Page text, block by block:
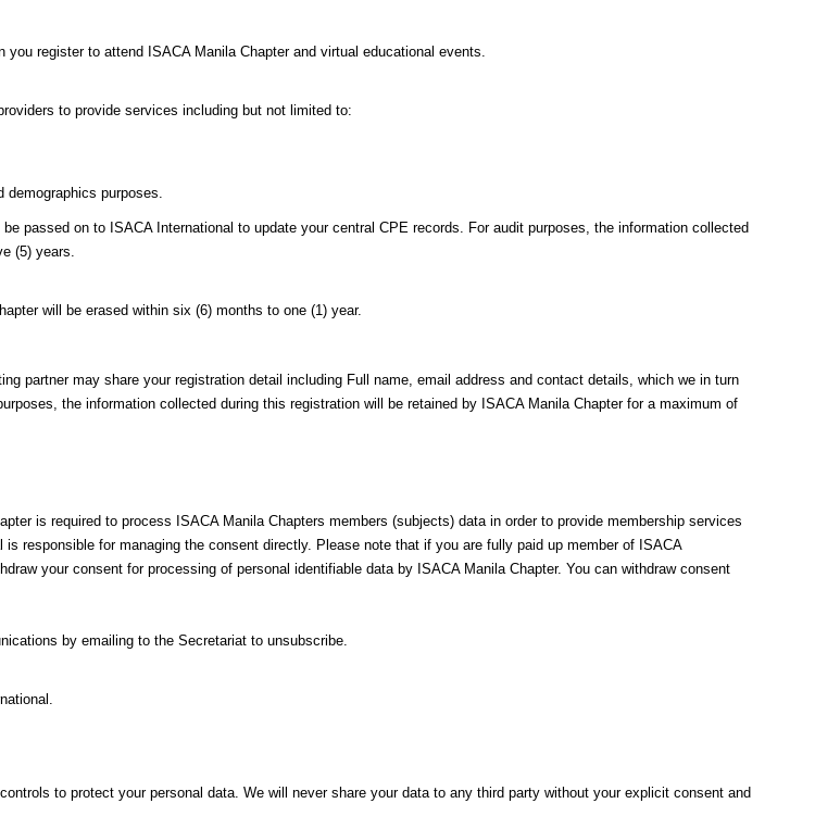
register to attend ISACA Manila Chapter and virtual educational events.
to provide services including but not limited to:
demographics purposes.
passed on to ISACA International to update your central CPE records. For audit purposes, the information collected
(5) years.
will be erased within six (6) months to one (1) year.
partner may share your registration detail including Full name, email address and contact details, which we in turn
the information collected during this registration will be retained by ISACA Manila Chapter for a maximum of
is required to process ISACA Manila Chapters members (subjects) data in order to provide membership services
responsible for managing the consent directly. Please note that if you are fully paid up member of ISACA
your consent for processing of personal identifiable data by ISACA Manila Chapter. You can withdraw consent
by emailing to the Secretariat to unsubscribe.
to protect your personal data. We will never share your data to any third party without your explicit consent and